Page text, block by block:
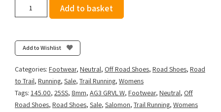
3
GRVL
-
Foam/Vanilla
Ice/Nirvana
quantity
Add to basket
Add to Wishlist
Categories: Footwear, Neutral, Off Road Shoes, Road Shoes, Road
to Trail, Running, Sale, Trail Running, Womens
Tags: 145.00, 25SS, 8mm, AG3 GRVL W, Footwear, Neutral, Off
Road Shoes, Road Shoes, Sale, Salomon, Trail Running, Womens